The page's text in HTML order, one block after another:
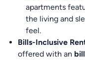
apartments
the living and
feel.
Bills-Inclusive
offered with an